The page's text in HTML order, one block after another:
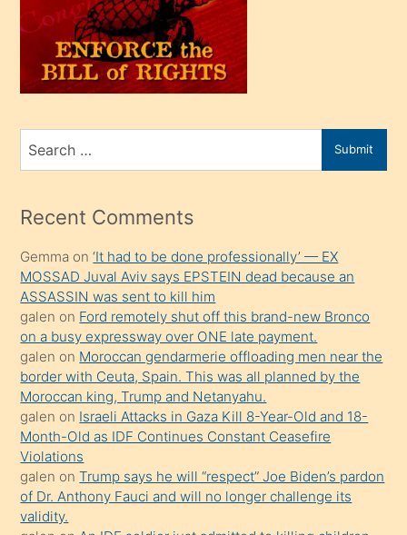
kendi
üvey
oğlunu
sahiplenir
bir
porno
mesafeye
onunla
ilgilenmek
ister
Uzun
bir
süredir
porno
sevgilisi
olmadığını
öğrenen
mature
Search
for
Submit
Recent Comments
Gemma on‘It had to be done professionally’ — EX
MOSSAD Juval Aviv says EPSTEIN dead because an
ASSASSIN was sent to kill him
galen on Ford remotely shut off this brand-new Bronco
on a busy expressway over ONE late payment.
galen on Moroccan gendarmerie offloading men near the
border with Ceuta, Spain. This was all planned by the
Moroccan king, Trump and Netanyahu.
galen on Israeli Attacks in Gaza Kill 8-Year-Old and 18-
Month-Old as IDF Continues Constant Ceasefire
Violations
galen onTrump says he will “respect” Joe Biden’s pardon
of Dr. Anthony Fauci and will no longer challenge its
validity.